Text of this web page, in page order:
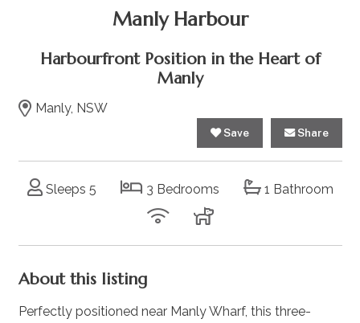
Manly Harbour
Harbourfront Position in the Heart of
Manly
Manly, NSW
Save Share
Sleeps 5 3 Bedrooms 1 Bathroom
About this listing
Perfectly positioned near Manly Wharf, this three-